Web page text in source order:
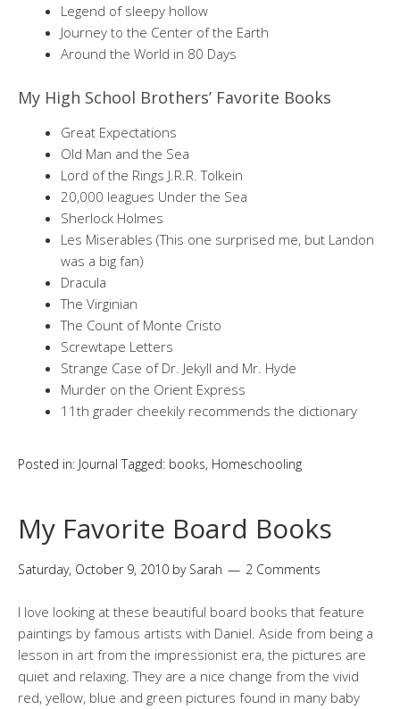
Legend of sleepy hollow
Journey to the Center of the Earth
Around the World in 80 Days
My High School Brothers’ Favorite Books
Great Expectations
Old Man and the Sea
Lord of the Rings J.R.R. Tolkein
20,000 leagues Under the Sea
Sherlock Holmes
Les Miserables (This one surprised me, but Landon
was a big fan)
Dracula
The Virginian
The Count of Monte Cristo
Screwtape Letters
Strange Case of Dr. Jekyll and Mr. Hyde
Murder on the Orient Express
11th grader cheekily recommends the dictionary
Posted in: Journal Tagged: books, Homeschooling
My Favorite Board Books
Saturday, October 9, 2010 by Sarah 2 Comments
I love looking at these beautiful board books that feature
paintings by famous artists with Daniel. Aside from being a
lesson in art from the impressionist era, the pictures are
quiet and relaxing. They are a nice change from the vivid
red, yellow, blue and green pictures found in many baby